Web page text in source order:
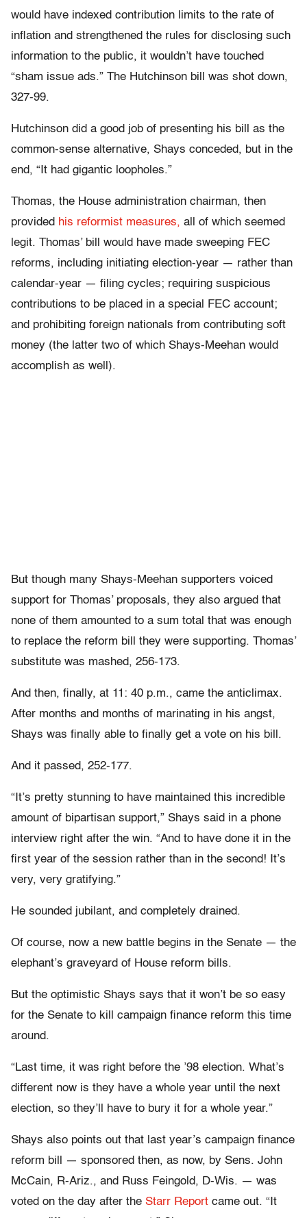
would have indexed contribution limits to the rate of
inflation and strengthened the rules for disclosing such
information to the public, it wouldn’t have touched
“sham issue ads.” The Hutchinson bill was shot down,
327-99.
Hutchinson did a good job of presenting his bill as the
common-sense alternative, Shays conceded, but in the
end, “It had gigantic loopholes.”
Thomas, the House administration chairman, then
provided his reformist measures, all of which seemed
legit. Thomas’ bill would have made sweeping FEC
reforms, including initiating election-year — rather than
calendar-year — filing cycles; requiring suspicious
contributions to be placed in a special FEC account;
and prohibiting foreign nationals from contributing soft
money (the latter two of which Shays-Meehan would
accomplish as well).
But though many Shays-Meehan supporters voiced
support for Thomas’ proposals, they also argued that
none of them amounted to a sum total that was enough
to replace the reform bill they were supporting. Thomas’
substitute was mashed, 256-173.
And then, finally, at 11: 40 p.m., came the anticlimax.
After months and months of marinating in his angst,
Shays was finally able to finally get a vote on his bill.
And it passed, 252-177.
“It’s pretty stunning to have maintained this incredible
amount of bipartisan support,” Shays said in a phone
interview right after the win. “And to have done it in the
first year of the session rather than in the second! It’s
very, very gratifying.”
He sounded jubilant, and completely drained.
Of course, now a new battle begins in the Senate — the
elephant’s graveyard of House reform bills.
But the optimistic Shays says that it won’t be so easy
for the Senate to kill campaign finance reform this time
around.
“Last time, it was right before the ’98 election. What’s
different now is they have a whole year until the next
election, so they’ll have to bury it for a whole year.”
Shays also points out that last year’s campaign finance
reform bill — sponsored then, as now, by Sens. John
McCain, R-Ariz., and Russ Feingold, D-Wis. — was
voted on the day after the Starr Report came out. “It